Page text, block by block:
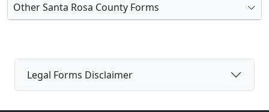
Other Santa Rosa County Forms
Legal Forms Disclaimer